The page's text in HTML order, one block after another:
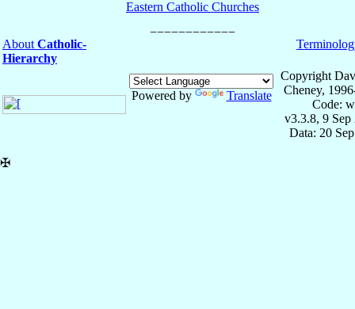
Eastern Catholic Churches
About Catholic-
Hierarchy
Powered by Translate
Copyright
Cheney,
Code:
v3.3.8, 9 Sep
Data: 20
✠